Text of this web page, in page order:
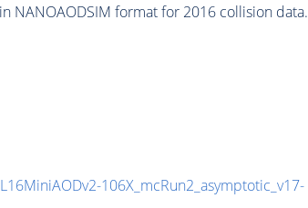
NANOAODSIM format for 2016 collision data.
106X_mcRun2_asymptotic_v17-